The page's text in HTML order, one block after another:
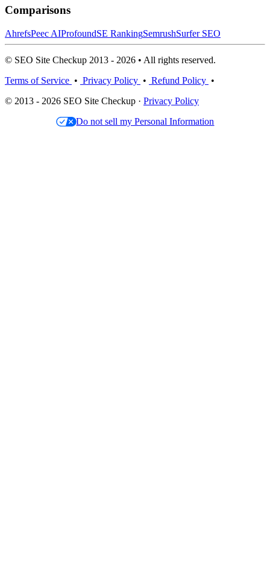
Comparisons
AhrefsPeec AIProfoundSE RankingSemrushSurfer SEO
© SEO Site Checkup 2013 - 2026 • All rights reserved.
Terms of Service • Privacy Policy • Refund Policy •
© 2013 - 2026 SEO Site Checkup · Privacy Policy
Do not sell my Personal Information